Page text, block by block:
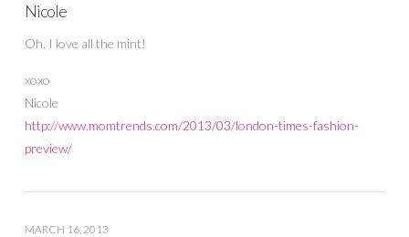
Nicole
Oh, I love all the mint!
xoxo
Nicole
http://www.momtrends.com/2013/03/london-times-fashion-
preview/
MARCH 16, 2013